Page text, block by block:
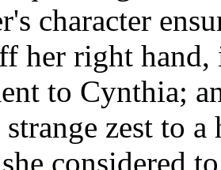
character
her right
to Cynthia;
strange zest to
considered